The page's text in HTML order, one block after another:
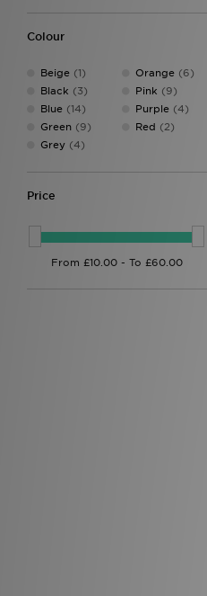
Jordan(16)
ODolls Sport(3)
On Running
Pink Soda Sport
PUMA(15)
Red Run Activewear(21)
Colour
Beige (1)
Black (3)
Blue (14)
Green (9)
Grey (4)
Orange(6)
Pink (9)
Purple(4)
Red (2)
Price